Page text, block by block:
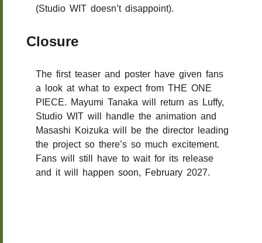
(Studio WIT doesn’t disappoint).
Closure
The first teaser and poster have given fans
a look at what to expect from THE ONE
PIECE. Mayumi Tanaka will return as Luffy,
Studio WIT will handle the animation and
Masashi Koizuka will be the director leading
the project so there’s so much excitement.
Fans will still have to wait for its release
and it will happen soon, February 2027.